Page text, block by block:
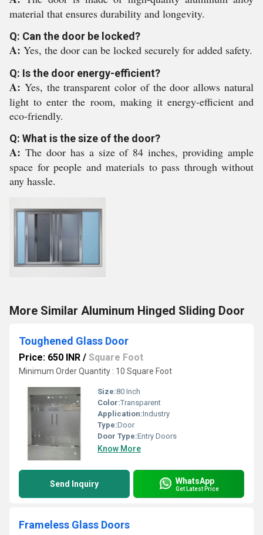
material that ensures durability and longevity.
Q: Can the door be locked?
A: Yes, the door can be locked securely for added safety.
Q: Is the door energy-efficient?
A: Yes, the transparent color of the door allows natural
light to enter the room, making it energy-efficient and
eco-friendly.
Q: What is the size of the door?
A: The door has a size of 84 inches, providing ample
space for people and materials to pass through without
any hassle.
More Similar Aluminum Hinged Sliding Door
Toughened Glass Door
Price: 650 INR / Square Foot
Minimum Order Quantity : 10 Square Foot
Size:80 Inch
Color:Transparent
Application:Industry
Type:Door
Door Type:Entry Doors
Know More
Send Inquiry WhatsApp
Get Latest Price
Frameless Glass Doors